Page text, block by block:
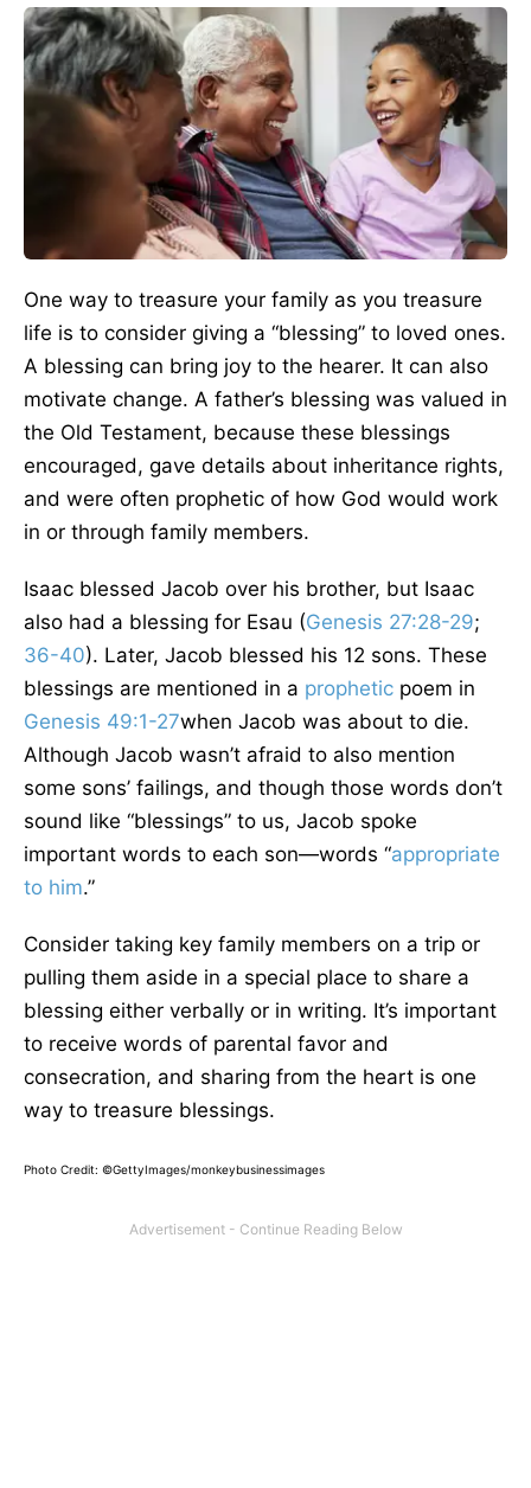
One way to treasure your family as you treasure
life is to consider giving a “blessing” to loved ones.
A blessing can bring joy to the hearer. It can also
motivate change. A father’s blessing was valued in
the Old Testament, because these blessings
encouraged, gave details about inheritance rights,
and were often prophetic of how God would work
in or through family members.
Isaac blessed Jacob over his brother, but Isaac
also had a blessing for Esau (Genesis 27:28-29;
36-40). Later, Jacob blessed his 12 sons. These
blessings are mentioned in a prophetic poem in
Genesis 49:1-27when Jacob was about to die.
Although Jacob wasn’t afraid to also mention
some sons’ failings, and though those words don’t
sound like “blessings” to us, Jacob spoke
important words to each son—words “appropriate
to him.”
Consider taking key family members on a trip or
pulling them aside in a special place to share a
blessing either verbally or in writing. It’s important
to receive words of parental favor and
consecration, and sharing from the heart is one
way to treasure blessings.
Photo Credit: ©GettyImages/monkeybusinessimages